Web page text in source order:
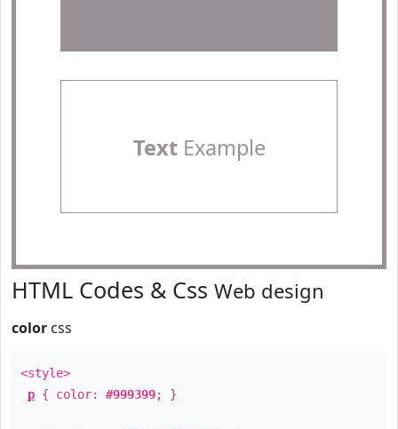
TextExample
HTML Codes & Css Web design
color css
<style>
p { color: #999399; }